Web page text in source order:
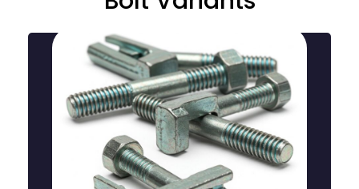
L-Type Foundation Bolts
L-type foundation bolts are L-shaped fasteners
embedded in concrete, providing strong anchoring
for columns, machinery, and structures in